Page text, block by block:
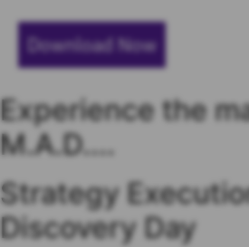
Download Now
Experience the
M.A.D....
Strategy
Discovery Day